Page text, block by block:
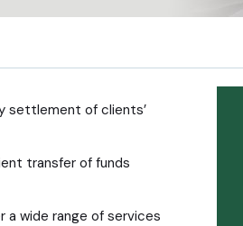
settlement of clients’
transfer of funds
a wide range of services